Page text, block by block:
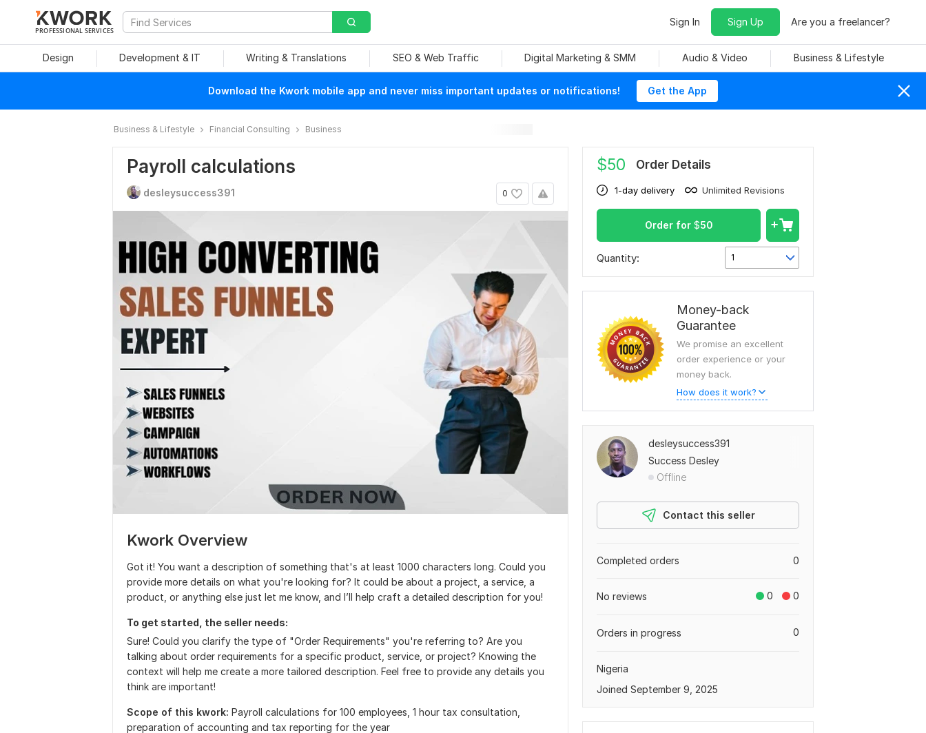
PROFESSIONAL SERVICES
Sign In Sign Up Are you a freelancer?
Design Development & IT Writing & Translations SEO & Web Traffic Digital Marketing & SMM Audio & Video Business & Lifestyle
Download the Kwork mobile app and never miss important updates or notifications! Get the App
Business & Lifestyle Financial Consulting Business
Payroll calculations
0
desleysuccess391
Kwork Overview
Got it! You want a description of something that's at least 1000 characters long. Could you
provide more details on what you're looking for? It could be about a project, a service, a
product, or anything else just let me know, and I’ll help craft a detailed description for you!
To get started, the seller needs:
Sure! Could you clarify the type of "Order Requirements" you're referring to? Are you
talking about order requirements for a specific product, service, or project? Knowing the
context will help me create a more tailored description. Feel free to provide any details you
think are important!
Scope of this kwork: Payroll calculations for 100 employees, 1 hour tax consultation,
preparation of accounting and tax reporting for the year
$50 Order Details
1-day delivery Unlimited Revisions
Order for $50
Quantity: 1
Money-back
Guarantee
We promise an excellent
order experience or your
money back.
How does it work?
desleysuccess391
Success Desley
Offline
Contact this seller
0
Completed orders
0 0
No reviews
0
Orders in progress
Nigeria
Joined September 9, 2025